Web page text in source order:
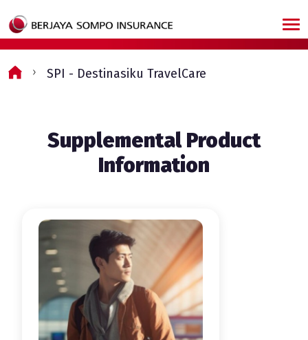
SPI - Destinasiku TravelCare
Supplemental Product
Information